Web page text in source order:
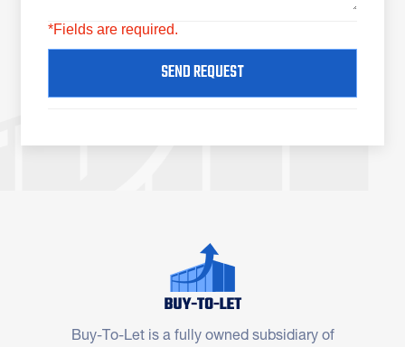
*Fields are required.
SEND REQUEST
Buy-To-Let is a fully owned subsidiary of